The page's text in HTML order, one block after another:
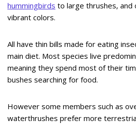
hummingbirds to large thrushes, and
vibrant colors.
All have thin bills made for eating
main diet. Most species live
meaning they spend most of their
bushes searching for food.
However some members such as
waterthrushes prefer more